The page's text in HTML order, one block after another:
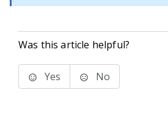
Was this article helpful?
Yes No